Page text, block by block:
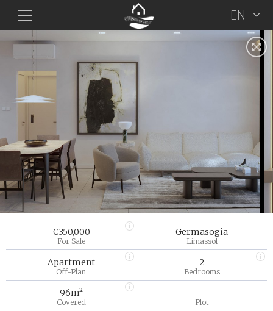
EN
€350,000
For Sale
Germasogia
Limassol
Apartment
Off-Plan
2
Bedrooms
96m²
Covered
-
Plot